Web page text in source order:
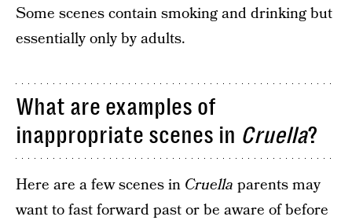
Some scenes contain smoking and drinking but
essentially only by adults.
What are examples of
inappropriate scenes in Cruella?
Here are a few scenes in Cruella parents may
want to fast forward past or be aware of before